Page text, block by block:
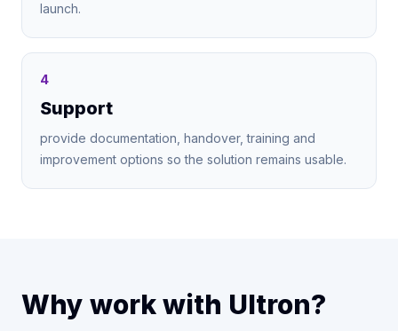
launch.
4
Support
provide documentation, handover, training and
improvement options so the solution remains usable.
Why work with Ultron?